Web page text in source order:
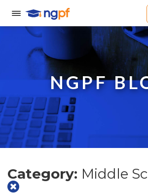
NGPF
Category: Middle